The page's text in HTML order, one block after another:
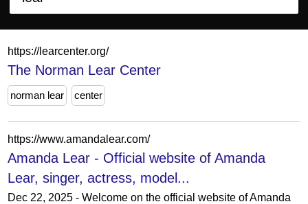
https://learcenter.org/
The Norman Lear Center
norman lear center
https://www.amandalear.com/
Amanda Lear - Official website of Amanda
Lear, singer, actress, model...
Dec 22, 2025 - Welcome on the official website of Amanda